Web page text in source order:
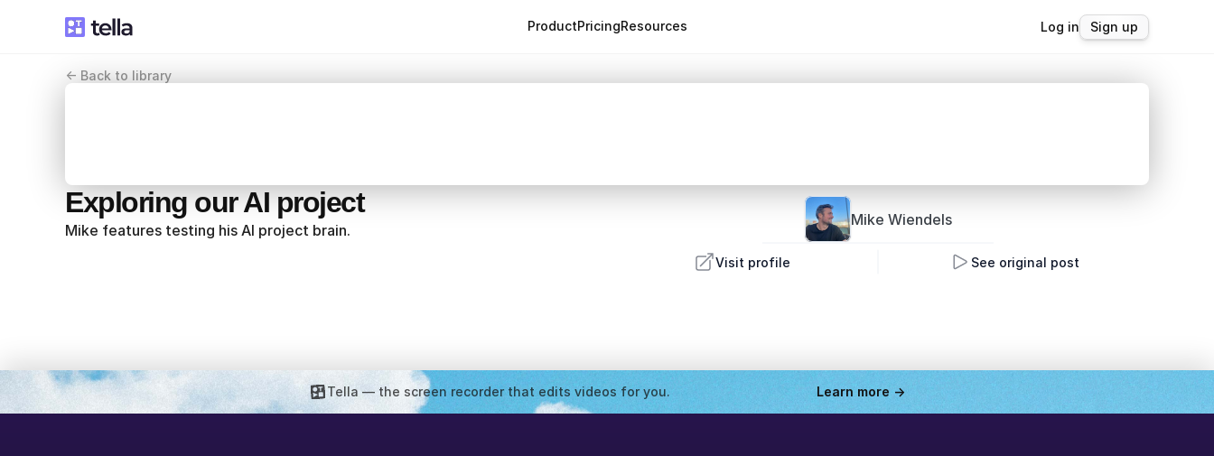
ProductPricingResources Log in Sign up
<- Back to library
Exploring our AI project
Mike features testing his AI project brain.
Mike Wiendels
Visit profile See original post
Tella — the screen recorder that edits videos for you. Learn more ->